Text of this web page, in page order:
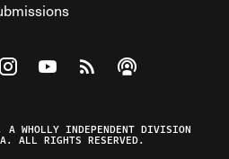
on Facebook
Federalist on Twitter
Visit The Federalist on Instagram
Watch The Federalist on
View The Federalist
Listen to The
WHOLLY INDEPENDENT DIVISION
ALL RIGHTS RESERVED.